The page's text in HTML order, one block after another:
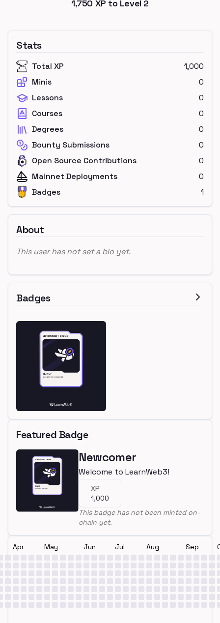
1,750 XP to Level 2
Stats
Total XP
1,000
Minis
0
Lessons
0
Courses
0
Degrees
0
Bounty Submissions
0
Open Source Contributions
0
Mainnet Deployments
0
Badges
1
About
This user has not set a bio yet.
Badges
Featured Badge
Newcomer
Welcome to LearnWeb3!
XP
1,000
This badge has not been minted on-
chain yet.
Apr May Jun Jul Aug Sep